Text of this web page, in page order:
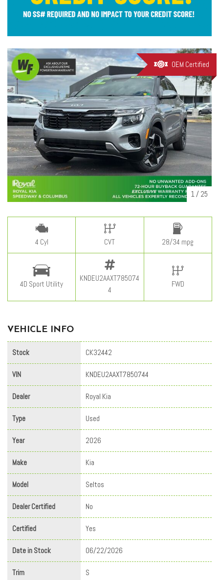
OEM Certified
1 / 25
4 Cyl CVT 28/34 mpg
4D Sport Utility
KNDEU2AAXT785074
4
FWD
VEHICLE INFO
Stock CK32442
VIN KNDEU2AAXT7850744
Dealer Royal Kia
Type Used
Year 2026
Make Kia
Model Seltos
Dealer Certified No
Certified Yes
Date in Stock 06/22/2026
Trim S